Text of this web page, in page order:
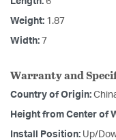
Weight: 1.87
Width: 7
Warranty and
Country of Origin:
Height from Center of
Install Position: Up/